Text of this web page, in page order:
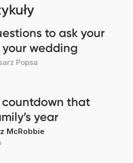
to ask your
wedding
Popsa
countdown that
year
McRobbie